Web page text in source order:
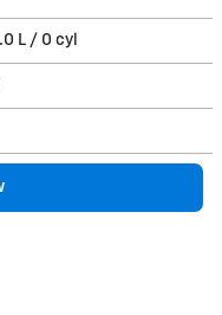
L / 0 cyl